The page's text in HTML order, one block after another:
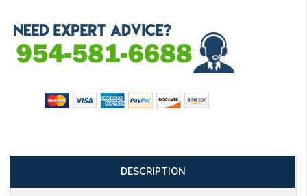
DESCRIPTION